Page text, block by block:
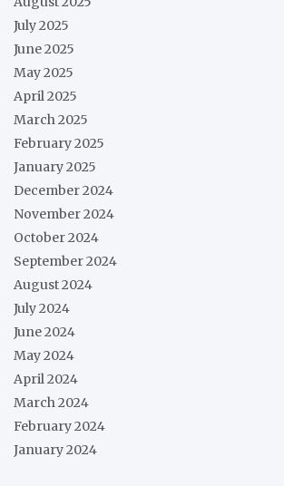
July 2025
June 2025
May 2025
April 2025
March 2025
February 2025
January 2025
December 2024
November 2024
October 2024
September 2024
August 2024
July 2024
June 2024
May 2024
April 2024
March 2024
February 2024
January 2024